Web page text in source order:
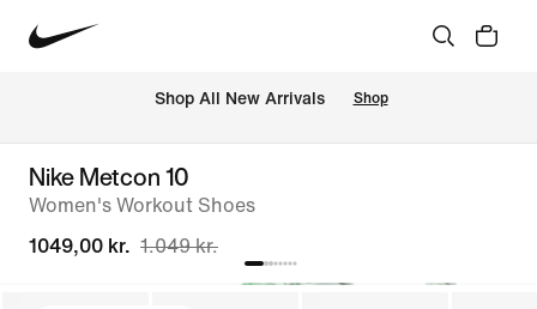
Shop All New Arrivals Shop
Nike Metcon 10
Women's Workout Shoes
1049,00 kr. 1.049 kr.